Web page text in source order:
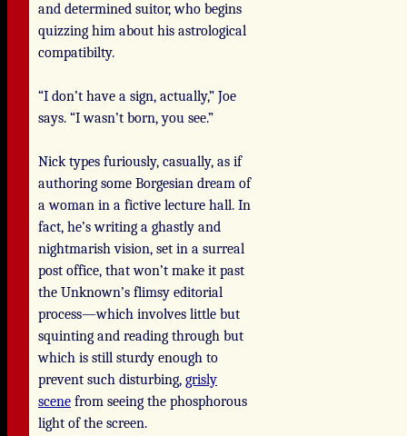
and determined suitor, who begins
quizzing him about his astrological
compatibilty.
“I don’t have a sign, actually,” Joe
says. “I wasn’t born, you see.”
Nick types furiously, casually, as if
authoring some Borgesian dream of
a woman in a fictive lecture hall. In
fact, he’s writing a ghastly and
nightmarish vision, set in a surreal
post office, that won’t make it past
the Unknown’s flimsy editorial
process—which involves little but
squinting and reading through but
which is still sturdy enough to
prevent such disturbing, grisly
scene from seeing the phosphorous
light of the screen.